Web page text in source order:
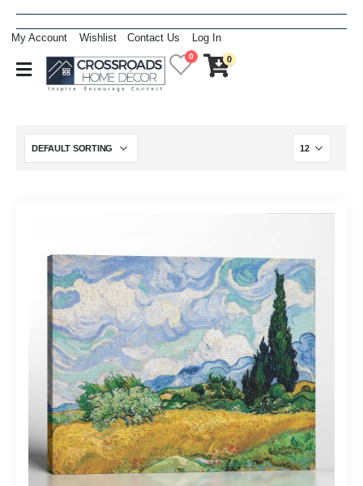
My Account Wishlist Contact Us Log In
0 0